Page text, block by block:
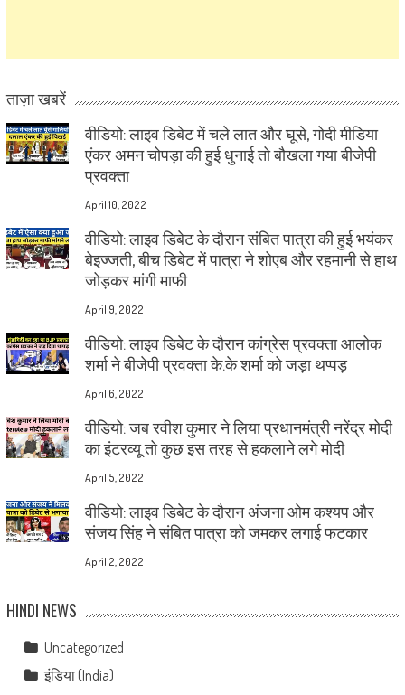
ताज़ा खबरें
वीडियो: लाइव डिबेट में चले लात और घूसे, गोदी मीडिया
एंकर अमन चोपड़ा की हुई धुनाई तो बौखला गया बीजेपी
प्रवक्ता
April 10, 2022
वीडियो: लाइव डिबेट के दौरान संबित पात्रा की हुई भयंकर
बेइज्जती, बीच डिबेट में पात्रा ने शोएब और रहमानी से हाथ
जोड़कर मांगी माफी
April 9, 2022
वीडियो: लाइव डिबेट के दौरान कांग्रेस प्रवक्ता आलोक
शर्मा ने बीजेपी प्रवक्ता के.के शर्मा को जड़ा थप्पड़
April 6, 2022
वीडियो: जब रवीश कुमार ने लिया प्रधानमंत्री नरेंद्र मोदी
का इंटरव्यू तो कुछ इस तरह से हकलाने लगे मोदी
April 5, 2022
वीडियो: लाइव डिबेट के दौरान अंजना ओम कश्यप और
संजय सिंह ने संबित पात्रा को जमकर लगाई फटकार
April 2, 2022
HINDI NEWS
Uncategorized
इंडिया (India)